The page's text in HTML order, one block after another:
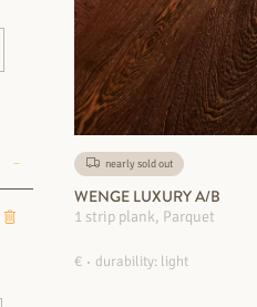
nearly sold out
WENGE LUXURY A/B
1 strip plank, Parquet
€ durability: light